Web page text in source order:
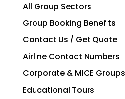
All Group Sectors
Group Booking Benefits
Contact Us / Get Quote
Airline Contact Numbers
Corporate & MICE Groups
Educational Tours